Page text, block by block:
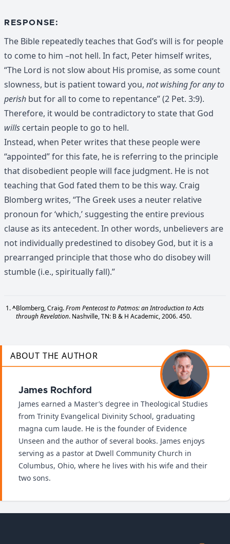
RESPONSE:
The Bible repeatedly teaches that God’s will is for people
to come to him –not hell. In fact, Peter himself writes,
“The Lord is not slow about His promise, as some count
slowness, but is patient toward you, not wishing for any to
perish but for all to come to repentance” (2 Pet. 3:9).
Therefore, it would be contradictory to state that God
wills certain people to go to hell.
Instead, when Peter writes that these people were
“appointed” for this fate, he is referring to the principle
that disobedient people will face judgment. He is not
teaching that God fated them to be this way. Craig
Blomberg writes, “The Greek uses a neuter relative
pronoun for ‘which,’ suggesting the entire previous
clause as its antecedent. In other words, unbelievers are
not individually predestined to disobey God, but it is a
prearranged principle that those who do disobey will
stumble (i.e., spiritually fall).”
^Blomberg, Craig.From Pentecost to Patmos: an Introduction to Acts
through Revelation. Nashville, TN: B & H Academic, 2006. 450.
ABOUT THE AUTHOR
James Rochford
James earned a Master’s degree in Theological Studies
from Trinity Evangelical Divinity School, graduating
magna cum laude. He is the founder of Evidence
Unseen and the author of several books. James enjoys
serving as a pastor at Dwell Community Church in
Columbus, Ohio, where he lives with his wife and their
two sons.